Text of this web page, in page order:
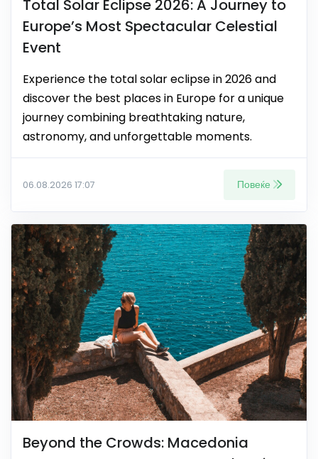
Total Solar Eclipse 2026: A Journey to
Europe’s Most Spectacular Celestial
Event
Experience the total solar eclipse in 2026 and
discover the best places in Europe for a unique
journey combining breathtaking nature,
astronomy, and unforgettable moments.
06.08.2026 17:07 Повеќе
Beyond the Crowds: Macedonia